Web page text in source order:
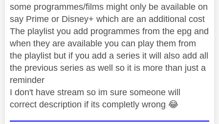
some programmes/films might only be available on
say Prime or Disney+ which are an additional cost
The playlist you add programmes from the epg and
when they are available you can play them from
the playlist but if you add a series it will also add all
the previous series as well so it is more than just a
reminder
I don't have stream so im sure someone will
correct description if its completly wrong 😂